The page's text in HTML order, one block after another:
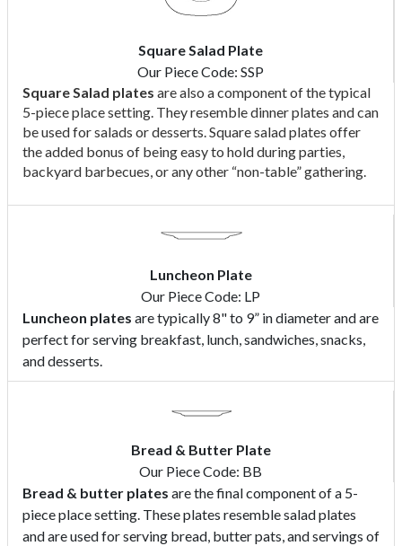
Square Salad Plate
Our Piece Code: SSP
Square Salad plates are also a component of the typical
5-piece place setting. They resemble dinner plates and can
be used for salads or desserts. Square salad plates offer
the added bonus of being easy to hold during parties,
backyard barbecues, or any other “non-table” gathering.
Luncheon Plate
Our Piece Code: LP
Luncheon plates are typically 8" to 9” in diameter and are
perfect for serving breakfast, lunch, sandwiches, snacks,
and desserts.
Bread & Butter Plate
Our Piece Code: BB
Bread & butter plates are the final component of a 5-
piece place setting. These plates resemble salad plates
and are used for serving bread, butter pats, and servings of